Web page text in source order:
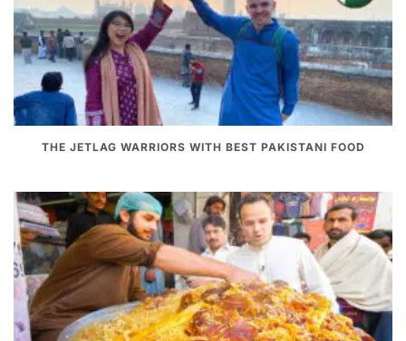
THE JETLAG WARRIORS WITH BEST PAKISTANI FOOD